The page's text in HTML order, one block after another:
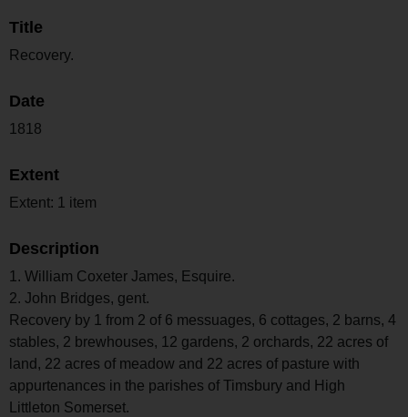
Title
Recovery.
Date
1818
Extent
Extent: 1 item
Description
1. William Coxeter James, Esquire.
2. John Bridges, gent.
Recovery by 1 from 2 of 6 messuages, 6 cottages, 2 barns, 4
stables, 2 brewhouses, 12 gardens, 2 orchards, 22 acres of
land, 22 acres of meadow and 22 acres of pasture with
appurtenances in the parishes of Timsbury and High
Littleton Somerset.